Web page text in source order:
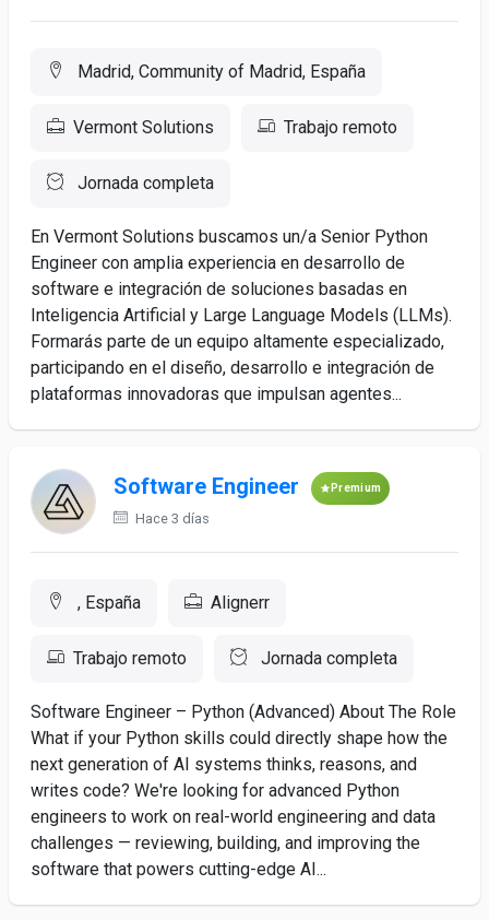
Madrid, Community of Madrid, España
Vermont Solutions Trabajo remoto
Jornada completa
En Vermont Solutions buscamos un/a Senior Python
Engineer con amplia experiencia en desarrollo de
software e integración de soluciones basadas en
Inteligencia Artificial y Large Language Models (LLMs).
Formarás parte de un equipo altamente especializado,
participando en el diseño, desarrollo e integración de
plataformas innovadoras que impulsan agentes...
Software Engineer Premium
Hace 3 días
, España Alignerr
Trabajo remoto Jornada completa
Software Engineer – Python (Advanced) About The Role
What if your Python skills could directly shape how the
next generation of AI systems thinks, reasons, and
writes code? We're looking for advanced Python
engineers to work on real-world engineering and data
challenges — reviewing, building, and improving the
software that powers cutting-edge AI...